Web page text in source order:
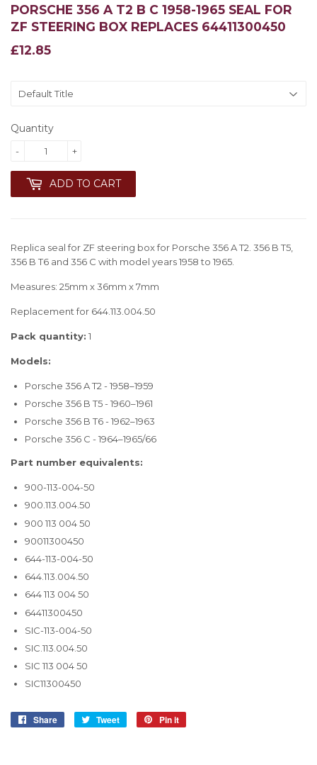
PORSCHE 356 A T2 B C 1958-1965 SEAL FOR
ZF STEERING BOX REPLACES 64411300450
£12.85
£12.85
Quantity
+
-
ADD TO CART
Replica seal for ZF steering box for Porsche 356 A T2. 356 B T5,
356 B T6 and 356 C with model years 1958 to 1965.
Measures: 25mm x 36mm x 7mm
Replacement for 644.113.004.50
Pack quantity: 1
Models:
Porsche 356 A T2 - 1958–1959
Porsche 356 B T5 - 1960–1961
Porsche 356 B T6 - 1962–1963
Porsche 356 C - 1964–1965/66
Part number equivalents:
900-113-004-50
900.113.004.50
900 113 004 50
90011300450
644-113-004-50
644.113.004.50
644 113 004 50
64411300450
SIC-113-004-50
SIC.113.004.50
SIC 113 004 50
SIC11300450
Share
Share
Tweet
Tweet
Pin it